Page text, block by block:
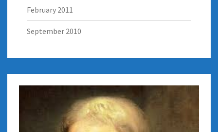
February 2011
September 2010